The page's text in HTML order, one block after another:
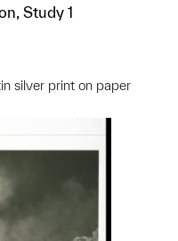
Study 1
silver print on paper
to a group?